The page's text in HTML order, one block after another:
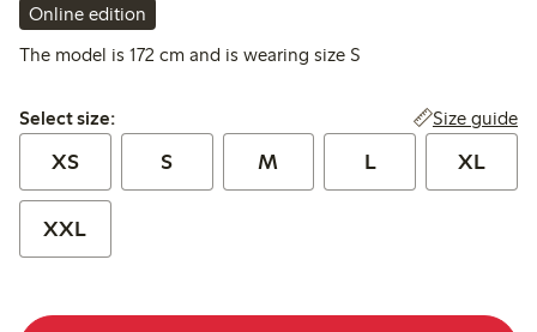
Online edition
The model is 172 cm and is wearing size S
Select size:
Select size: Size guide
XS S M L XL
XXL